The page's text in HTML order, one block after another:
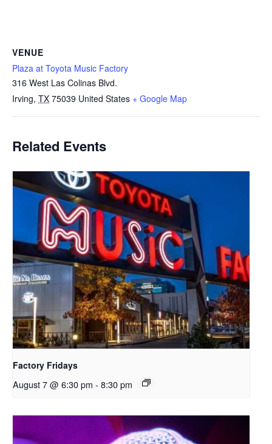
VENUE
Plaza at Toyota Music Factory
316 West Las Colinas Blvd.
Irving, TX 75039 United States + Google Map
Related Events
Factory Fridays
August 7 @ 6:30 pm - 8:30 pm